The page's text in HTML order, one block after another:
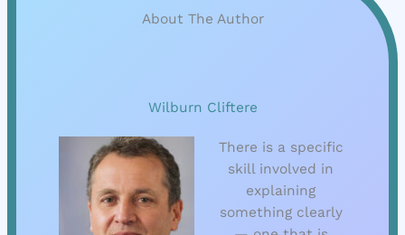
About The Author
Wilburn Cliftere
There is a specific
skill involved in
explaining
something clearly